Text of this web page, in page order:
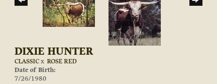
DIXIE HUNTER
CLASSICx ROSE RED
Date of Birth:
7/26/1980